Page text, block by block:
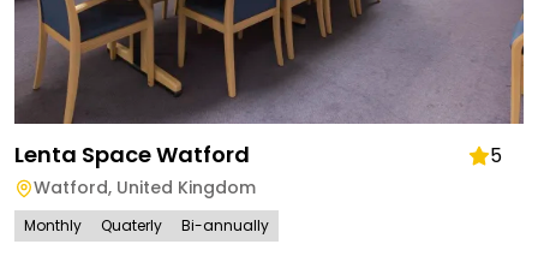
Lenta Space Watford 5
Watford, United Kingdom
Monthly Quaterly Bi-annually